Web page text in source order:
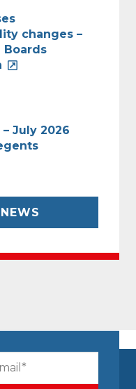
changes –
Boards
– July 2026